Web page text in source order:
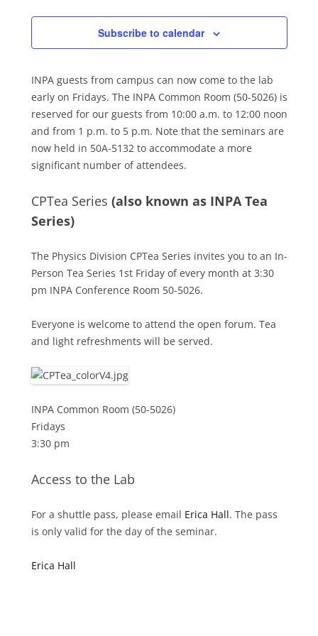
Subscribe to calendar
INPA guests from campus can now come to the lab
early on Fridays. The INPA Common Room (50-5026) is
reserved for our guests from 10:00 a.m. to 12:00 noon
and from 1 p.m. to 5 p.m. Note that the seminars are
now held in 50A-5132 to accommodate a more
significant number of attendees.
CPTea Series (also known as INPA Tea
Series)
The Physics Division CPTea Series invites you to an In-
Person Tea Series 1st Friday of every month at 3:30
pm INPA Conference Room 50-5026.
Everyone is welcome to attend the open forum. Tea
and light refreshments will be served.
INPA Common Room (50-5026)
Fridays
3:30 pm
Access to the Lab
For a shuttle pass, please email Erica Hall. The pass
is only valid for the day of the seminar.
Erica Hall